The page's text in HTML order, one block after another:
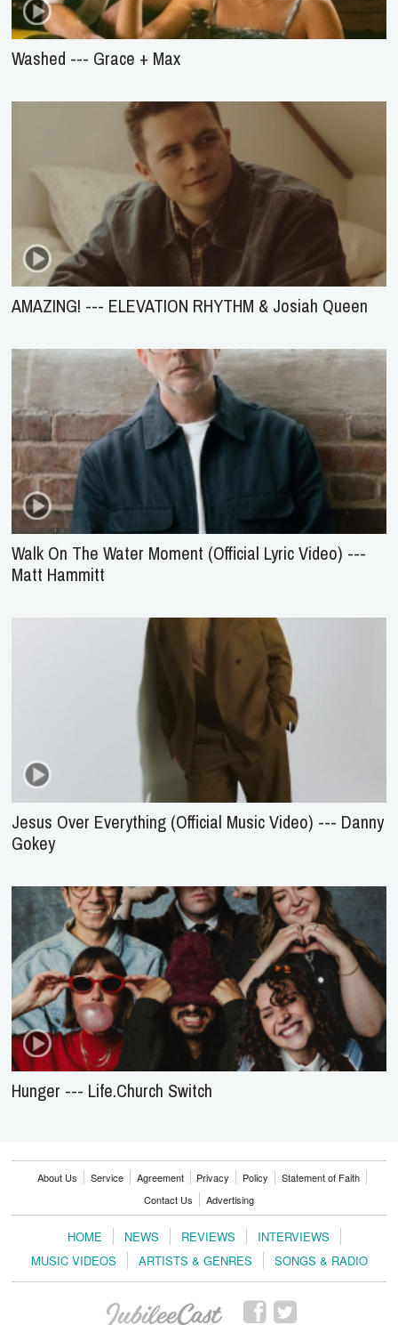
Washed --- Grace + Max
AMAZING! --- ELEVATION RHYTHM & Josiah Queen
Walk On The Water Moment (Official Lyric Video) ---
Matt Hammitt
Jesus Over Everything (Official Music Video) --- Danny
Gokey
Hunger --- Life.Church Switch
About Us Service Agreement Privacy Policy
Statement of Faith
Contact Us
Advertising
HOME NEWS REVIEWS
INTERVIEWS
MUSIC VIDEOS
ARTISTS & GENRES SONGS & RADIO